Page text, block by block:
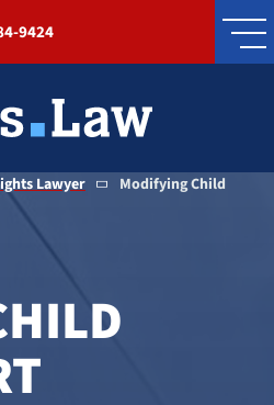
9424
Lawyer Modifying Child